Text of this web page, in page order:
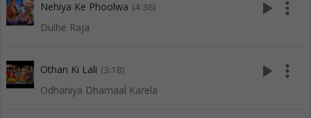
Nehiya Ke Phoolwa (4:36)
Dulhe Raja
play_arrow more_vert
Othan Ki Lali (3:18)
Odhaniya Dhamaal Karela
play_arrow more_vert